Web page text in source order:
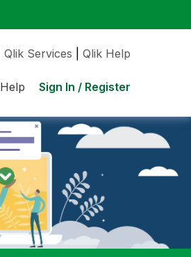
Qlik Services Qlik Help
Help Sign In / Register